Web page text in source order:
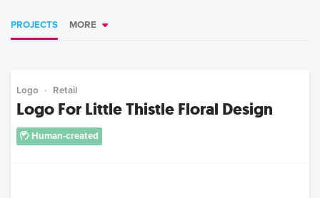
PROJECTS MORE
Logo Retail
Logo For Little Thistle Floral Design
Human-created